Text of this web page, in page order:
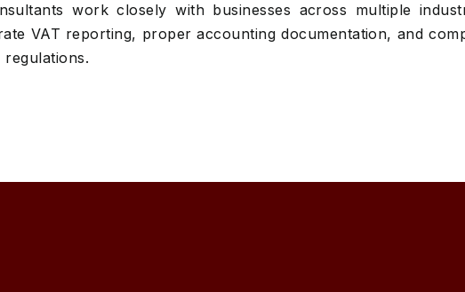
work closely with businesses across multiple
VAT reporting, proper accounting documentation, and